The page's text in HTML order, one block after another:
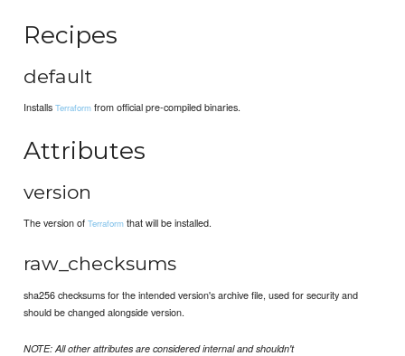
Recipes
default
InstallsTerraform from official pre-compiled binaries.
Attributes
version
The version ofTerraform that will be installed.
raw_checksums
sha256 checksums for the intended version's archive file, used for security and
should be changed alongside version.
NOTE: All other attributes are considered internal and shouldn't